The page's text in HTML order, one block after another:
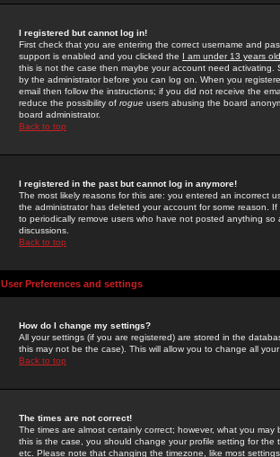
I registered but cannot log in!
First check that you are entering the correct username and
support is enabled and you clicked the I am under 13 years old
this is not the case then maybe your account need activating.
by the administrator before you can log on. When you
email then follow the instructions; if you did not receive the
reduce the possibility of rogue users abusing the board
board administrator.
Back to top
I registered in the past but cannot log in anymore!
The most likely reasons for this are: you entered an incorrect
the administrator has deleted your account for some reason.
to periodically remove users who have not posted anything
discussions.
Back to top
User Preferences and settings
How do I change my settings?
All your settings (if you are registered) are stored in the
this may not be the case). This will allow you to change all
Back to top
The times are not correct!
The times are almost certainly correct; however, what you
this is the case, you should change your profile setting for
etc. Please note that changing the timezone, like most